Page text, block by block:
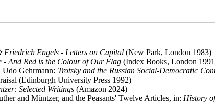
Engels - Letters on Capital (New Park, London 1983)
- And Red is the Colour of Our Flag (Index Books, London
Gehrmann: Trotsky and the Russian Social-Democratic
(Edinburgh University Press 1992)
Selected Writings (Amazon 2024)
and Müntzer, and the Peasants' Twelve Articles, in: History